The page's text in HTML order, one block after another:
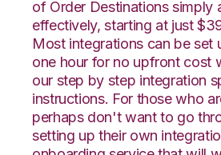
of Order Destinations simply
effectively, starting at just
Most integrations can be set
one hour for no upfront cost
our step by step integration
instructions. For those who
perhaps don't want to go
setting up their own